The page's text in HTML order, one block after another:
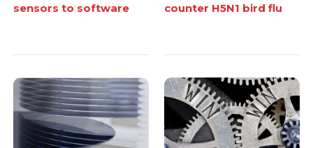
sensors to software
counter H5N1 bird flu